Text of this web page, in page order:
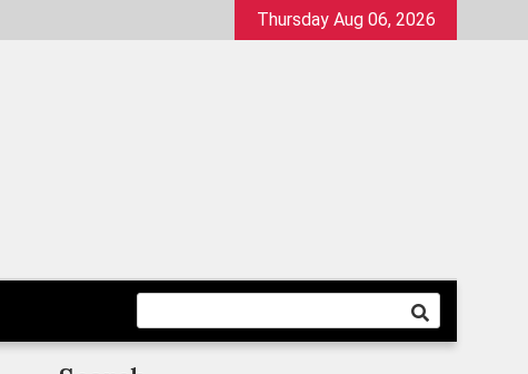
Thursday Aug 06, 2026